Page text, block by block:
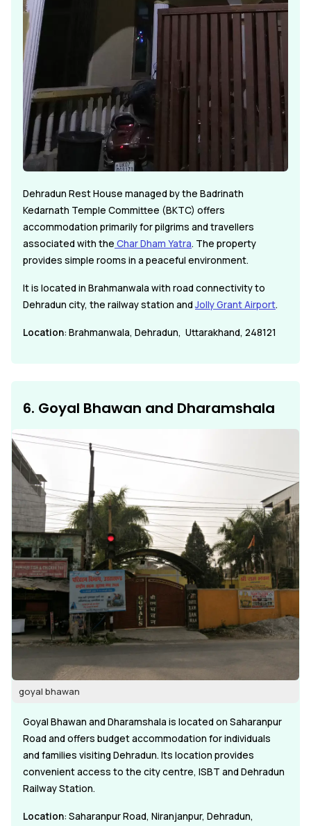
Dehradun Rest House managed by the Badrinath
Kedarnath Temple Committee (BKTC) offers
accommodation primarily for pilgrims and travellers
associated with the Char Dham Yatra. The property
provides simple rooms in a peaceful environment.
It is located in Brahmanwala with road connectivity to
Dehradun city, the railway station and Jolly Grant Airport.
Location: Brahmanwala, Dehradun, Uttarakhand, 248121
6. Goyal Bhawan and Dharamshala
goyal bhawan
Goyal Bhawan and Dharamshala is located on Saharanpur
Road and offers budget accommodation for individuals
and families visiting Dehradun. Its location provides
convenient access to the city centre, ISBT and Dehradun
Railway Station.
Location: Saharanpur Road, Niranjanpur, Dehradun,